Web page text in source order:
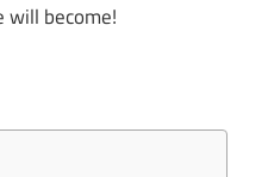
will become!